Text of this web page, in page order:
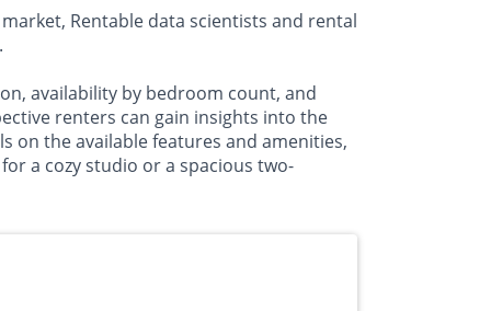
Rentable data scientists and rental
availability by bedroom count, and
renters can gain insights into the
on the available features and amenities,
a cozy studio or a spacious two-